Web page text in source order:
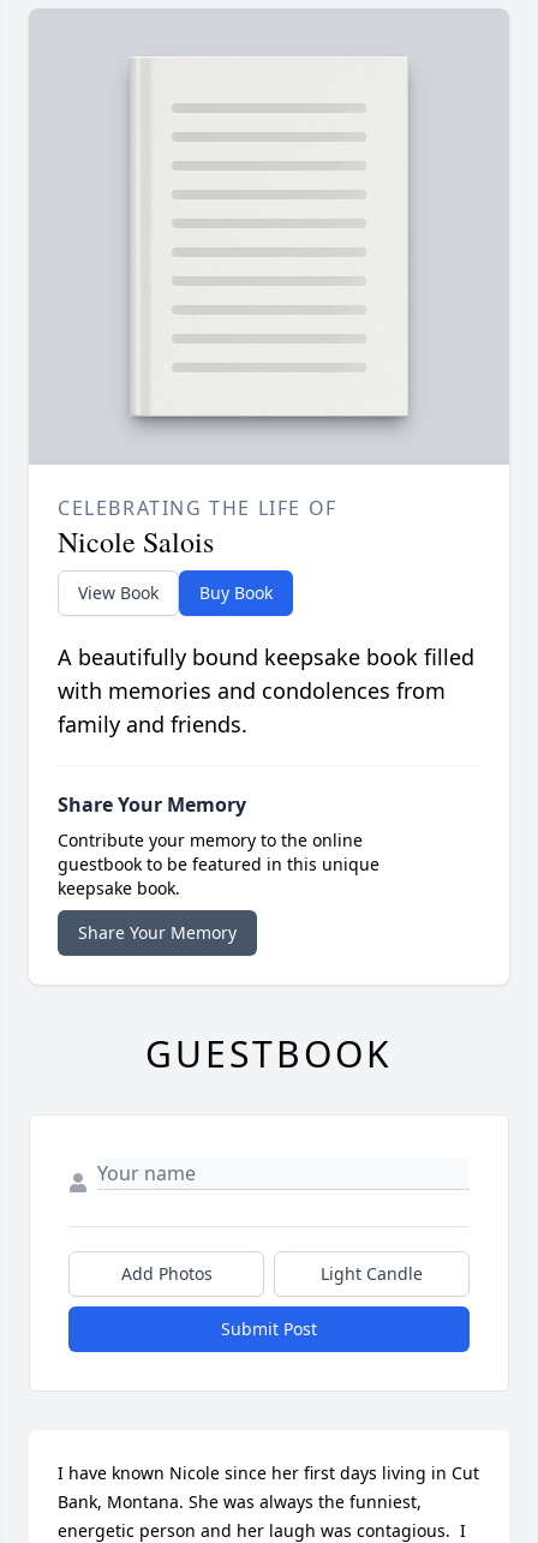
CELEBRATING THE LIFE OF
Nicole Salois
View Book Buy Book
A beautifully bound keepsake book filled
with memories and condolences from
family and friends.
Share Your Memory
Contribute your memory to the online
guestbook to be featured in this unique
keepsake book.
Share Your Memory
GUESTBOOK
Add Photos Light Candle
Submit Post
I have known Nicole since her first days living in Cut
Bank, Montana. She was always the funniest,
energetic person and her laugh was contagious.  I